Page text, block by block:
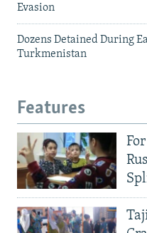
Evasion
Dozens Detained During
Turkmenistan
Features